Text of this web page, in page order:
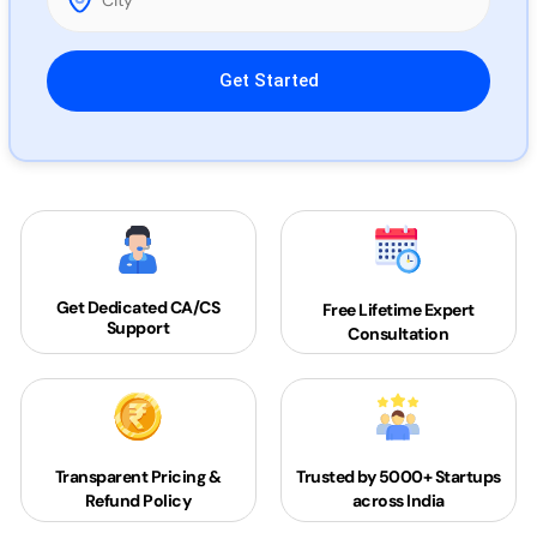
Please leave this field empty.
Get DedicatedCA/CS
Support
Free Lifetime Expert
Consultation
Transparent Pricing &
Refund Policy
Trusted by 5000+Startups
across India